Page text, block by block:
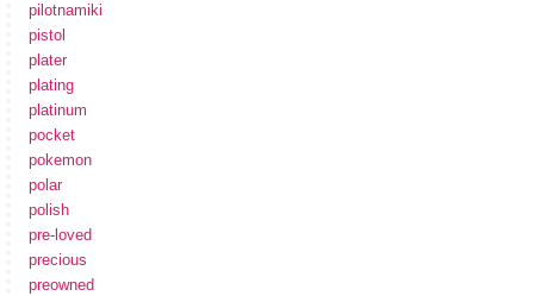
pilotnamiki
pistol
plater
plating
platinum
pocket
pokemon
polar
polish
pre-loved
precious
preowned